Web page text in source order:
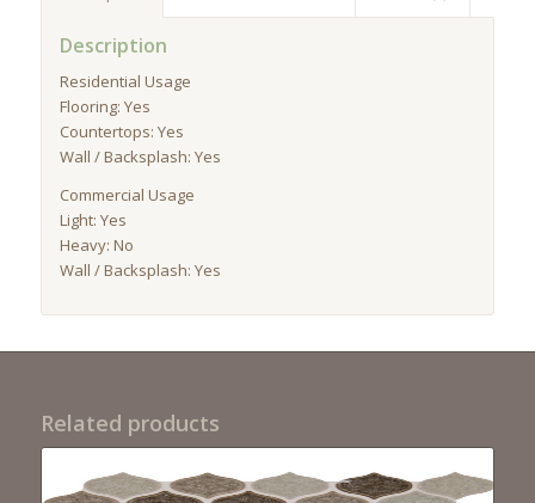
Description
Residential Usage
Flooring: Yes
Countertops: Yes
Wall / Backsplash: Yes
Commercial Usage
Light: Yes
Heavy: No
Wall / Backsplash: Yes
Related products